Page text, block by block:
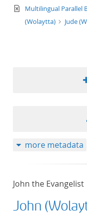
text/xml
Multilingual Parallel
(Wolaytta)
Jude
more metadata
John the Evangelist
John